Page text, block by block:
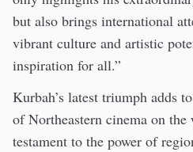
but also brings international
vibrant culture and artistic
inspiration for all.”
Kurbah’s latest triumph adds
of Northeastern cinema on
testament to the power of